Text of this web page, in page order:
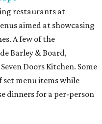
restaurants at
aimed at showcasing
A few of the
Barley & Board,
Doors Kitchen. Some
set menu items while
dinners for a per-person